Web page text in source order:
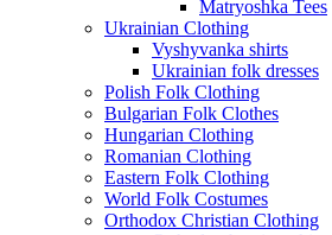
Matryoshka Tees
Ukrainian Clothing
Vyshyvanka shirts
Ukrainian folk dresses
Polish Folk Clothing
Bulgarian Folk Clothes
Hungarian Clothing
Romanian Clothing
Eastern Folk Clothing
World Folk Costumes
Orthodox Christian Clothing